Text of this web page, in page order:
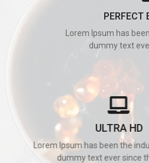
PERFECT
Lorem Ipsum has been
dummy text ever
ULTRA HD
Lorem Ipsum has been the
dummy text ever